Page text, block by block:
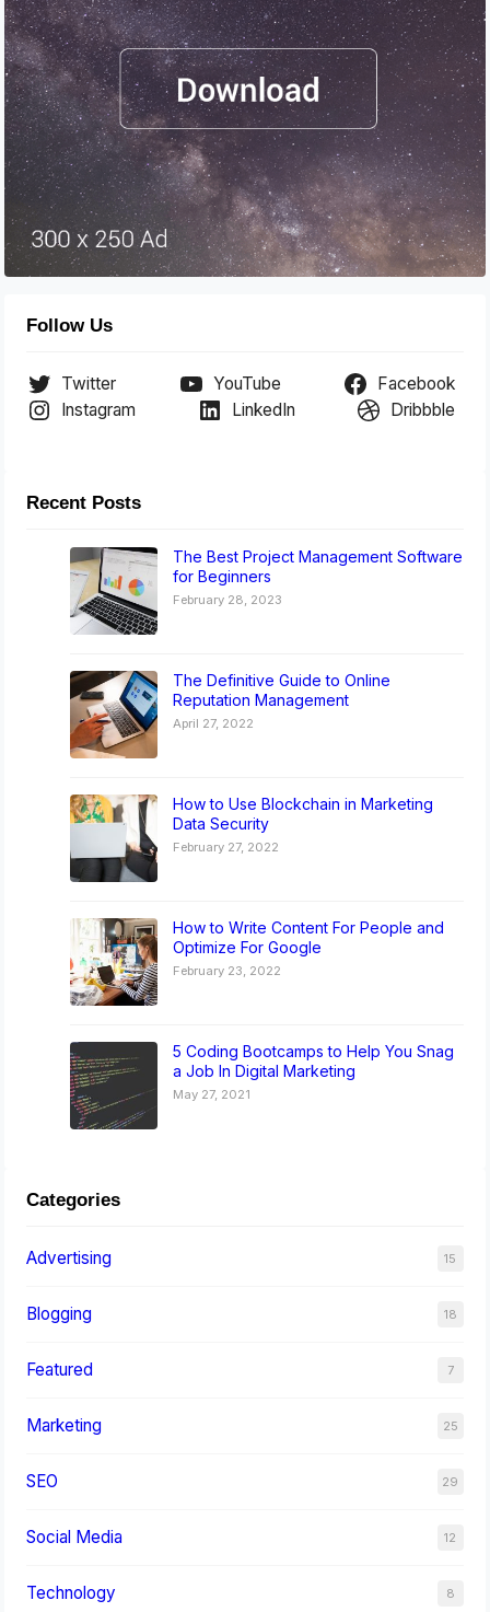
Follow Us
Twitter YouTube
Facebook
Instagram
LinkedIn Dribbble
Recent Posts
The Best Project Management Software
for Beginners
February 28, 2023
The Definitive Guide to Online
Reputation Management
April 27, 2022
How to Use Blockchain in Marketing
Data Security
February 27, 2022
How to Write Content For People and
Optimize For Google
February 23, 2022
5 Coding Bootcamps to Help You Snag
a Job In Digital Marketing
May 27, 2021
Categories
Advertising 15
Blogging 18
Featured 7
Marketing 25
SEO 29
Social Media 12
Technology 8